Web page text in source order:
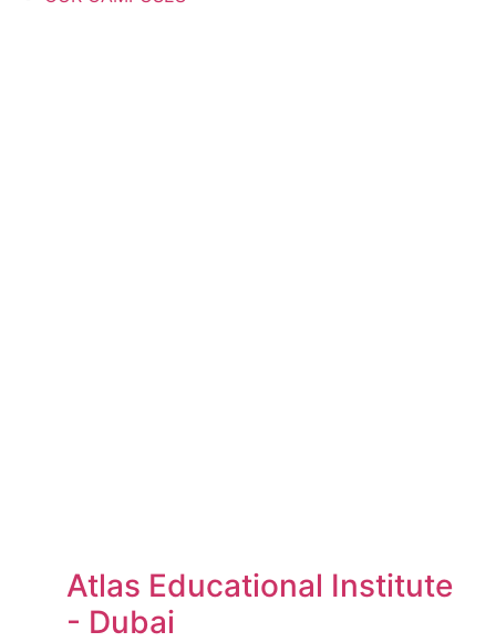
Atlas Educational Institute
- Dubai